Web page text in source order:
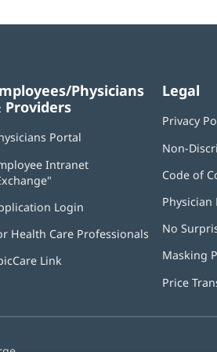
Physicians
Providers
Portal
new
Intranet
new
window)
Login
new
Health Care Professionals
Link
Legal
Privacy
Non-
Code of
Physician
No
Masking
Price